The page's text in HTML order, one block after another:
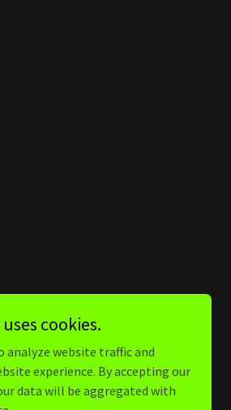
cookies.
analyze website traffic and
experience. By accepting our
data will be aggregated with